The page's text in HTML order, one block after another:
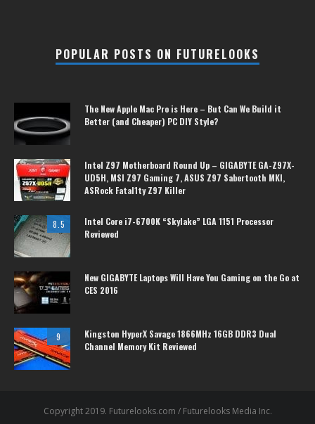
POPULAR POSTS ON FUTURELOOKS
The New Apple Mac Pro is Here – But Can We Build it
Better (and Cheaper) PC DIY Style?
Intel Z97 Motherboard Round Up – GIGABYTE GA-Z97X-
UD5H, MSI Z97 Gaming 7, ASUS Z97 Sabertooth MKI,
ASRock Fatal1ty Z97 Killer
8.5
Intel Core i7-6700K “Skylake” LGA 1151 Processor
Reviewed
New GIGABYTE Laptops Will Have You Gaming on the Go at
CES 2016
9
Kingston HyperX Savage 1866MHz 16GB DDR3 Dual
Channel Memory Kit Reviewed
Copyright 2019. Futurelooks.com / Futurelooks Media Inc.